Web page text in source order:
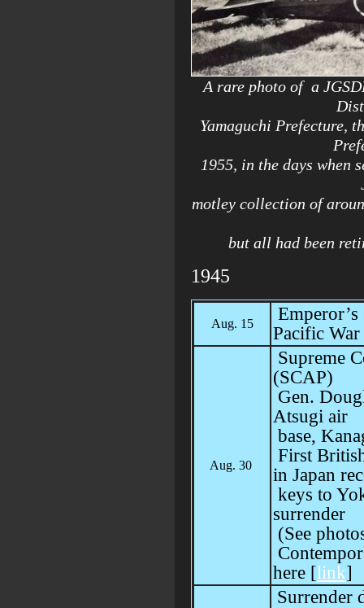
A rare photo of a
Yamaguchi Prefecture,
1955, in the days when
motley collection of
but all had been
1945
Aug. 15
Pacific War
Aug. 30
Supreme
(SCAP)
Gen.
Atsugi air
base,
First
in Japan
keys to
surrender
(See
here [link]
Surrender